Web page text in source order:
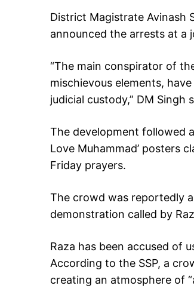
District Magistrate Avinash
announced the arrests at a
“The main conspirator of
mischievous elements,
judicial custody,” DM Singh
The development followed
Love Muhammad’ posters
Friday prayers.
The crowd was reportedly
demonstration called by
Raza has been accused of
According to the SSP, a
creating an atmosphere of